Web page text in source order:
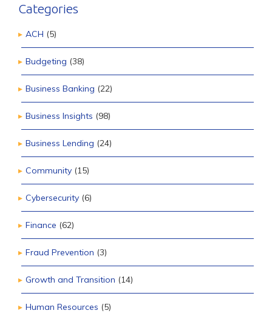
Categories
ACH (5)
Budgeting (38)
Business Banking (22)
Business Insights (98)
Business Lending (24)
Community (15)
Cybersecurity (6)
Finance (62)
Fraud Prevention (3)
Growth and Transition (14)
Human Resources (5)